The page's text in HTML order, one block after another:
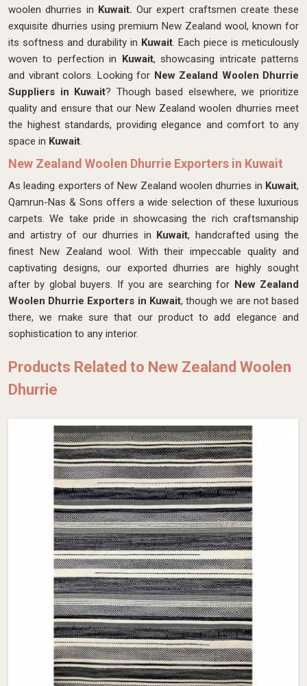
woolen dhurries in Kuwait. Our expert craftsmen create these
exquisite dhurries using premium New Zealand wool, known for
its softness and durability in Kuwait. Each piece is meticulously
woven to perfection in Kuwait, showcasing intricate patterns
and vibrant colors. Looking for New Zealand Woolen Dhurrie
Suppliers in Kuwait? Though based elsewhere, we prioritize
quality and ensure that our New Zealand woolen dhurries meet
the highest standards, providing elegance and comfort to any
space in Kuwait.
New Zealand Woolen Dhurrie Exporters in Kuwait
As leading exporters of New Zealand woolen dhurries in Kuwait,
Qamrun-Nas & Sons offers a wide selection of these luxurious
carpets. We take pride in showcasing the rich craftsmanship
and artistry of our dhurries in Kuwait, handcrafted using the
finest New Zealand wool. With their impeccable quality and
captivating designs, our exported dhurries are highly sought
after by global buyers. If you are searching for New Zealand
Woolen Dhurrie Exporters in Kuwait, though we are not based
there, we make sure that our product to add elegance and
sophistication to any interior.
Products Related to New Zealand Woolen
Dhurrie